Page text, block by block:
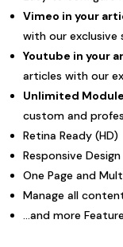
Vimeo in your
with our exclusive
Youtube in your
articles with our
Unlimited
custom and
Retina Ready (HD)
Responsive Design
One Page and
Manage all
...and more